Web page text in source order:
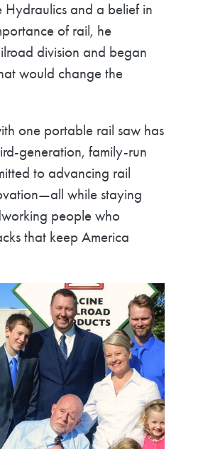
Hydraulics and a belief in
of rail, he
division and began
would change the
one portable rail saw has
generation, family-run
to advancing rail
while staying
people who
that keep America